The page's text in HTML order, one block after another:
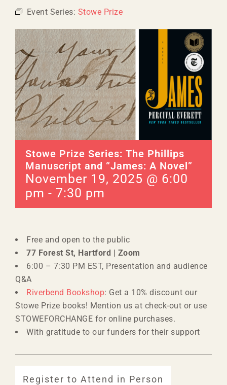
Event Series: Stowe Prize
Stowe Prize Series: The Phillips
Manuscript and “James: A Novel”
November 19, 2025 @ 6:00
pm - 7:30 pm
Free and open to the public
77 Forest St, Hartford | Zoom
6:00 – 7:30 PM EST, Presentation and audience
Q&A
Riverbend Bookshop: Get a 10% discount our
Stowe Prize books! Mention us at check-out or use
STOWEFORCHANGE for online purchases.
With gratitude to our funders for their support
Register to Attend in Person